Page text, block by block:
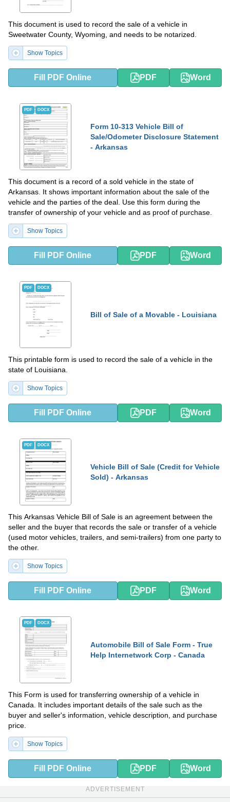
This document is used to record the sale of a vehicle in
Sweetwater County, Wyoming, and needs to be notarized.
Show Topics
Fill PDF Online PDF Word
PDF DOCX
Form 10-313 Vehicle Bill of
Sale/Odometer Disclosure Statement
- Arkansas
This document is a record of a sold vehicle in the state of
Arkansas. It shows important information about the sale of the
vehicle and the parties of the deal. Use this form during the
transfer of ownership of your vehicle and as proof of purchase.
Show Topics
Fill PDF Online PDF Word
PDF DOCX
Bill of Sale of a Movable - Louisiana
This printable form is used to record the sale of a vehicle in the
state of Louisiana.
Show Topics
Fill PDF Online PDF Word
PDF DOCX
Vehicle Bill of Sale (Credit for Vehicle
Sold) - Arkansas
This Arkansas Vehicle Bill of Sale is an agreement between the
seller and the buyer that records the sale or transfer of a vehicle
(used motor vehicles, trailers, and semi-trailers) from one party to
the other.
Show Topics
Fill PDF Online PDF Word
PDF DOCX
Automobile Bill of Sale Form - True
Help Internetwork Corp - Canada
This Form is used for transferring ownership of a vehicle in
Canada. It includes important details of the sale such as the
buyer and seller's information, vehicle description, and purchase
price.
Show Topics
Fill PDF Online PDF Word
ADVERTISEMENT